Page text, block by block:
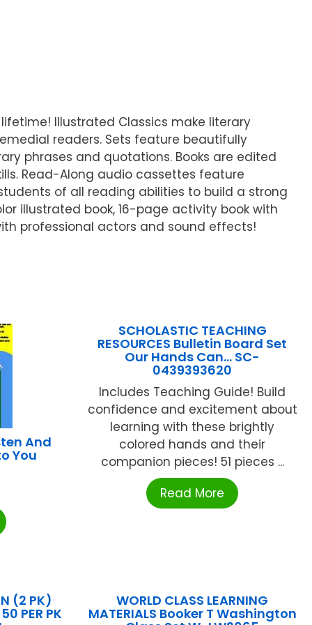
Illustrated Classics make literary
readers. Sets feature beautifully
phrases and quotations. Books are edited
Read-Along audio cassettes feature
of all reading abilities to build a strong
illustrated book, 16-page activity book with
professional actors and sound effects!
And
You
SCHOLASTIC TEACHING
RESOURCES Bulletin Board Set
Our Hands Can… SC-
0439393620
Includes Teaching Guide! Build
confidence and excitement about
learning with these brightly
colored hands and their
companion pieces! 51 pieces ...
Read More
(2 PK)
PER PK
WORLD CLASS LEARNING
MATERIALS Booker T Washington